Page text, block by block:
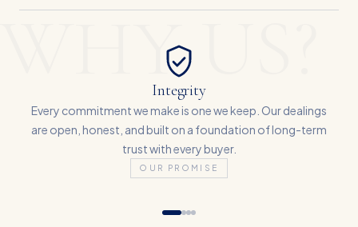
WHY US?
Integrity
Every commitment we make is one we keep. Our dealings
are open, honest, and built on a foundation of long-term
trust with every buyer.
OUR PROMISE